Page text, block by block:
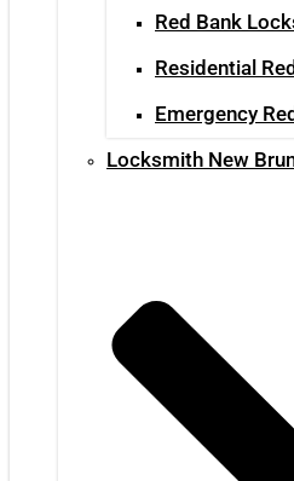
Red Bank
Residential
Emergency
Locksmith New